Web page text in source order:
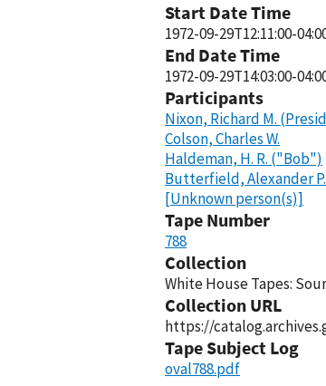
Start Date Time
1972-09-29T12:11:00-
End Date Time
1972-09-29T14:03:00-
Participants
Nixon, Richard M.
Colson, Charles W.
Haldeman, H. R. ("Bob")
Butterfield, Alexander P.
[Unknown person(s)]
Tape Number
788
Collection
White House Tapes:
Collection URL
https://
Tape Subject Log
oval788.pdf